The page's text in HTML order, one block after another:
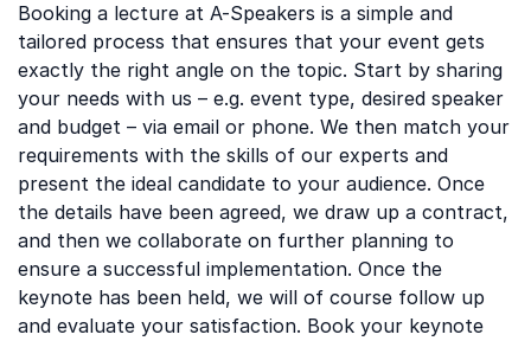
Booking a lecture at A-Speakers is a simple and
tailored process that ensures that your event gets
exactly the right angle on the topic. Start by sharing
your needs with us – e.g. event type, desired speaker
and budget – via email or phone. We then match your
requirements with the skills of our experts and
present the ideal candidate to your audience. Once
the details have been agreed, we draw up a contract,
and then we collaborate on further planning to
ensure a successful implementation. Once the
keynote has been held, we will of course follow up
and evaluate your satisfaction. Book your keynote